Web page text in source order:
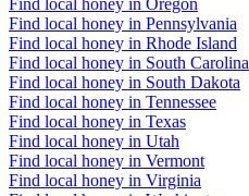
Find local honey in Pennsylvania
Find local honey in Rhode Island
Find local honey in South Carolina
Find local honey in South Dakota
Find local honey in Tennessee
Find local honey in Texas
Find local honey in Utah
Find local honey in Vermont
Find local honey in Virginia